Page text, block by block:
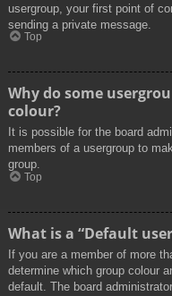
usergroup, your first point of
sending a private message.
Top
Why do some
colour?
It is possible for the board
members of a usergroup to
group.
Top
What is a “Default
If you are a member of more
determine which group colour
default. The board